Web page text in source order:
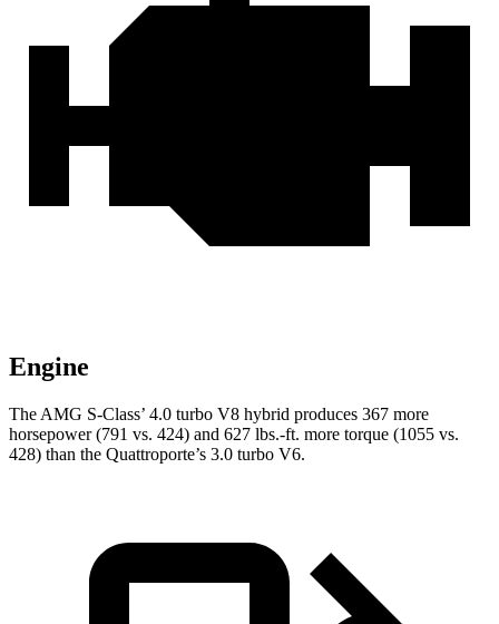
Engine
The AMG S-Class’ 4.0 turbo V8 hybrid produces 367 more
horsepower (791 vs. 424) and 627 lbs.-ft. more torque (1055 vs.
428) than the Quattroporte’s 3.0 turbo V6.